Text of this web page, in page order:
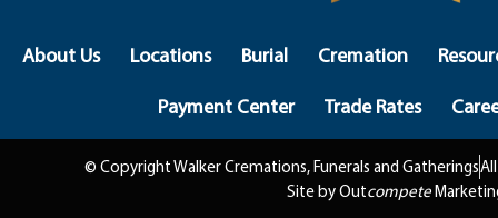
About Us Locations Burial Cremation
Payment Center
Trade Rates
© Copyright Walker Cremations, Funerals and Gatherings
Site by Outcompete